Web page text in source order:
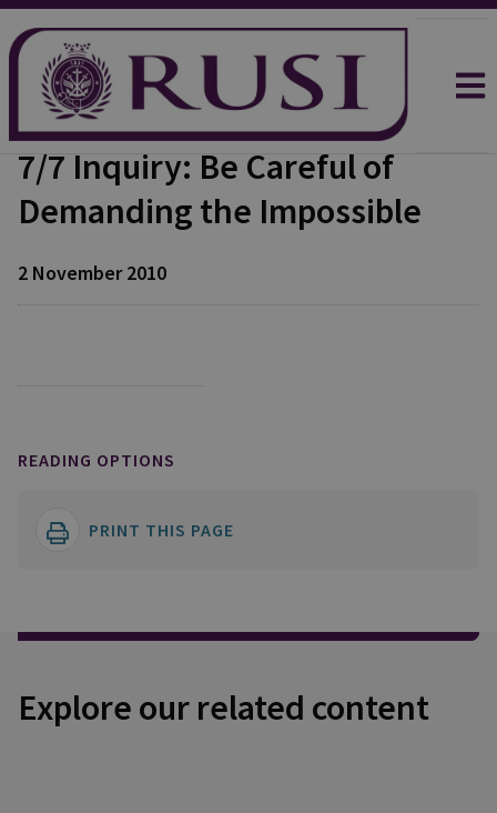
7/7 Inquiry: Be Careful of
Demanding the Impossible
2 November 2010
READING OPTIONS
PRINT THIS PAGE
Explore our related content